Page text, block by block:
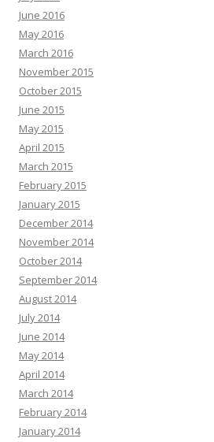
June 2016
May 2016
March 2016
November 2015
October 2015
June 2015
May 2015
April 2015
March 2015
February 2015
January 2015
December 2014
November 2014
October 2014
September 2014
August 2014
July 2014
June 2014
May 2014
April 2014
March 2014
February 2014
January 2014